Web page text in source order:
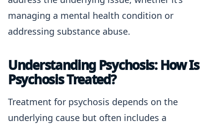
managing a mental health condition or
addressing substance abuse.
Understanding Psychosis: How Is
Psychosis Treated?
Treatment for psychosis depends on the
underlying cause but often includes a